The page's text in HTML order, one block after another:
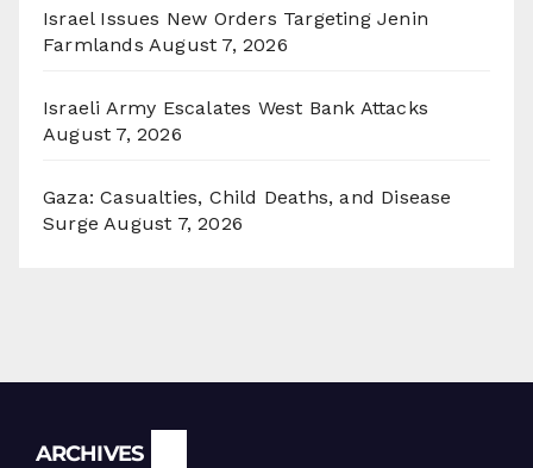
Israel Issues New Orders Targeting Jenin
Farmlands August 7, 2026
Israeli Army Escalates West Bank Attacks
August 7, 2026
Gaza: Casualties, Child Deaths, and Disease
Surge August 7, 2026
ARCHIVES